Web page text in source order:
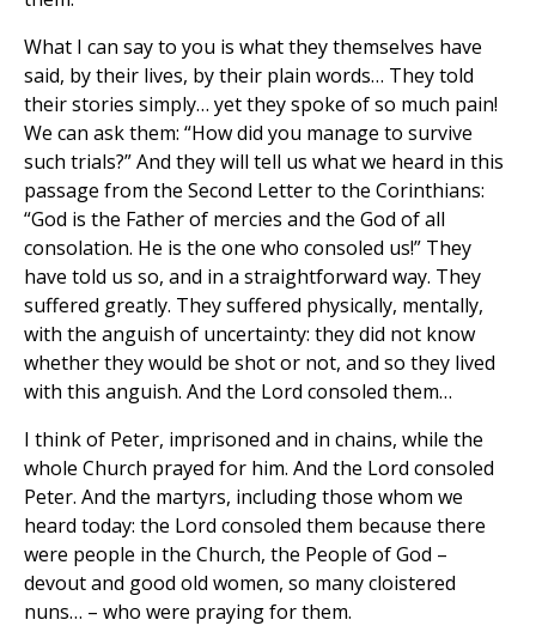
What I can say to you is what they themselves have
said, by their lives, by their plain words… They told
their stories simply… yet they spoke of so much pain!
We can ask them: “How did you manage to survive
such trials?” And they will tell us what we heard in this
passage from the Second Letter to the Corinthians:
“God is the Father of mercies and the God of all
consolation. He is the one who consoled us!” They
have told us so, and in a straightforward way. They
suffered greatly. They suffered physically, mentally,
with the anguish of uncertainty: they did not know
whether they would be shot or not, and so they lived
with this anguish. And the Lord consoled them…
I think of Peter, imprisoned and in chains, while the
whole Church prayed for him. And the Lord consoled
Peter. And the martyrs, including those whom we
heard today: the Lord consoled them because there
were people in the Church, the People of God –
devout and good old women, so many cloistered
nuns… – who were praying for them.